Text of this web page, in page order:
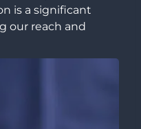
is a significant
our reach and